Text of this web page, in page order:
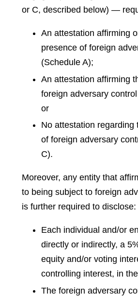
or C, described below) —
An attestation affirming
presence of foreign
(Schedule A);
An attestation affirming
foreign adversary
or
No attestation regarding
of foreign adversary
C).
Moreover, any entity that
to being subject to foreign
is further required to disclose:
Each individual and/or
directly or indirectly, a
equity and/or voting
controlling interest, in
The foreign adversary